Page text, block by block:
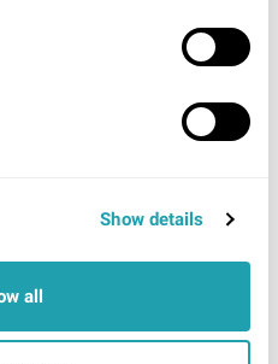
Show details
all
shown on arrival
AND evidence of National
right to remain):
code (EU settlement